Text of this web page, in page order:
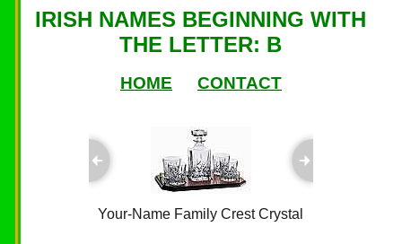
IRISH NAMES BEGINNING WITH
THE LETTER: B
HOME CONTACT
Your-Name Family Crest Crystal